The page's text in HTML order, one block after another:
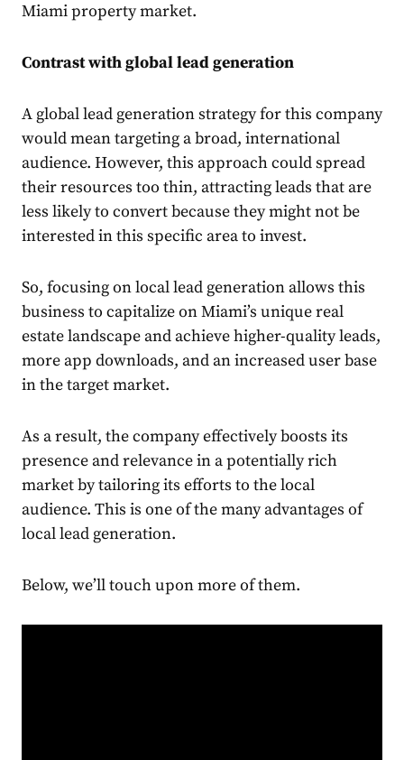
Miami property market.
Contrast with global lead generation
A global lead generation strategy for this company
would mean targeting a broad, international
audience. However, this approach could spread
their resources too thin, attracting leads that are
less likely to convert because they might not be
interested in this specific area to invest.
So, focusing onlocal lead generation allows this
business to capitalize on Miami’s unique real
estate landscape and achieve higher-quality leads,
more app downloads, and an increased user base
in the target market.
As a result, the company effectively boosts its
presence and relevance in a potentially rich
market by tailoring its efforts to the local
audience. This is one of the manyadvantages of
local lead generation.
Below, we’ll touch upon more of them.